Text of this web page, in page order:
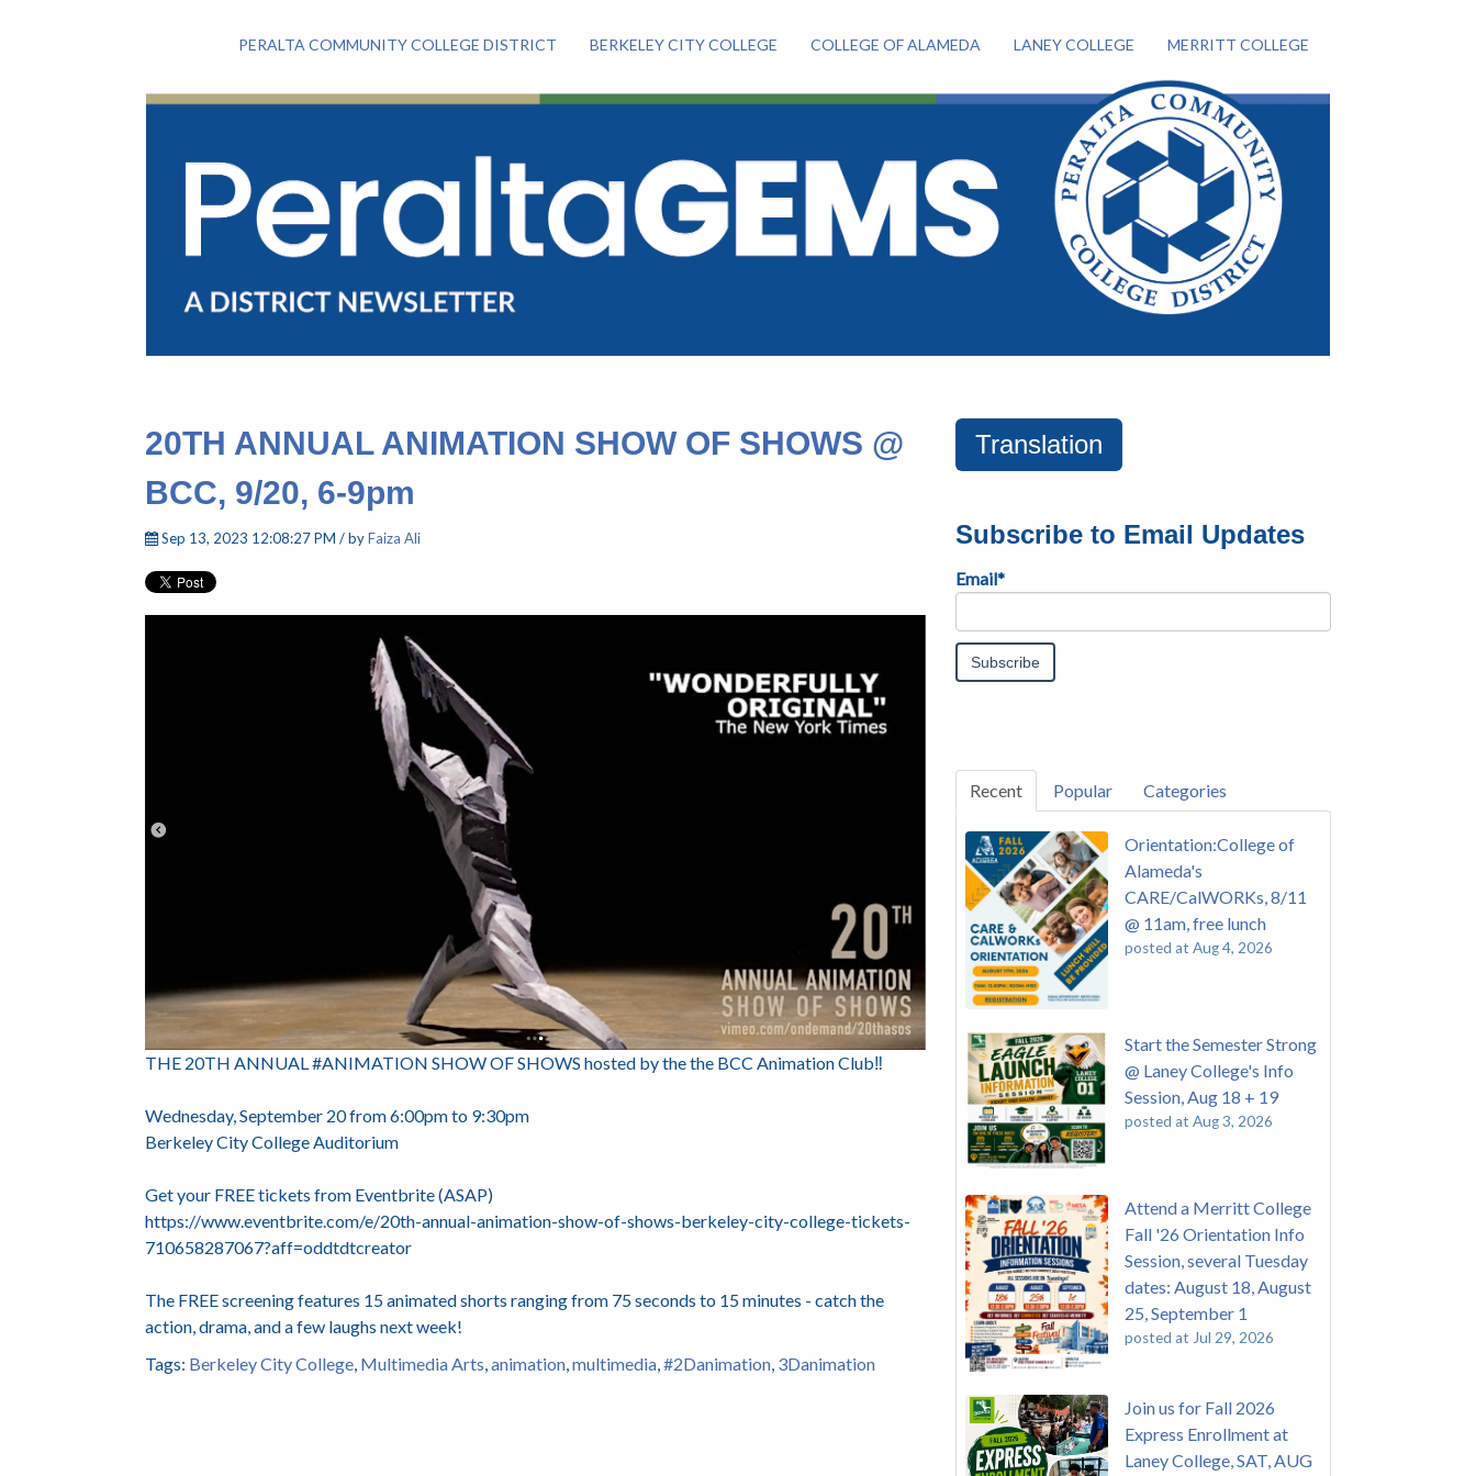
PERALTA COMMUNITY COLLEGE DISTRICT BERKELEY CITY COLLEGE COLLEGE OF ALAMEDA LANEY COLLEGE MERRITT COLLEGE
20TH ANNUAL ANIMATION SHOW OF SHOWS @
BCC, 9/20, 6-9pm
Sep 13, 2023 12:08:27 PM / byFaiza Ali
THE 20TH ANNUAL #ANIMATION SHOW OF SHOWS hosted by the the BCC Animation Club‼️
Wednesday, September 20 from 6:00pm to 9:30pm
Berkeley City College Auditorium
Get your FREE tickets from Eventbrite (ASAP)
https://www.eventbrite.com/e/20th-annual-animation-show-of-shows-berkeley-city-college-tickets-
710658287067?aff=oddtdtcreator
The FREE screening features 15 animated shorts ranging from 75 seconds to 15 minutes - catch the
action, drama, and a few laughs next week!
Tags: Berkeley City College, Multimedia Arts,animation,multimedia,#2Danimation, 3Danimation
Translation
Subscribe to Email Updates
Email*
Recent Popular Categories
Orientation:College of
Alameda's
CARE/CalWORKs, 8/11
@ 11am, free lunch
posted at Aug 4, 2026
Start the Semester Strong
@ Laney College's Info
Session, Aug 18 + 19
posted at Aug 3, 2026
Attend a Merritt College
Fall '26 Orientation Info
Session, several Tuesday
dates: August 18, August
25, September 1
posted at Jul 29, 2026
Join us for Fall 2026
Express Enrollment at
Laney College, SAT, AUG